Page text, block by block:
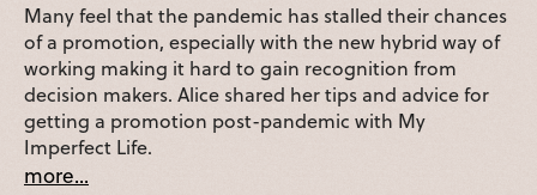
Many feel that the pandemic has stalled their chances
of a promotion, especially with the new hybrid way of
working making it hard to gain recognition from
decision makers. Alice shared her tips and advice for
getting a promotion post-pandemic with My
Imperfect Life.
more...